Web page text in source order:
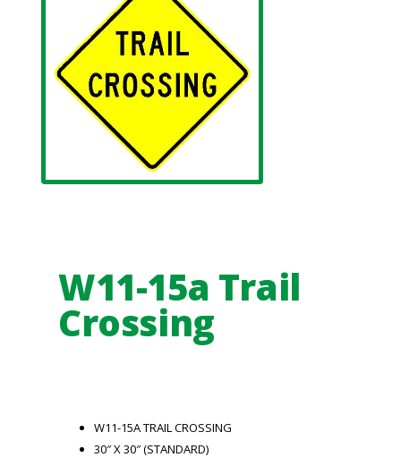
W11-15a Trail
Crossing
W11-15A TRAIL CROSSING
30″ X 30″ (STANDARD)